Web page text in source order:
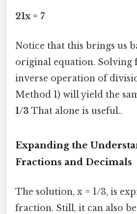
21x = 7
Notice that this brings us
original equation. Solving
inverse operation of
Method 1) will yield the
1/3 That alone is useful..
Expanding the
Fractions and Decimals
The solution, x = 1/3, is
fraction. Still, it can also be